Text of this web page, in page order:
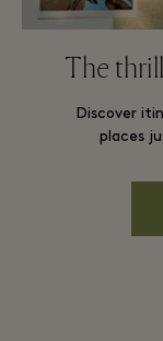
The
Discover
places